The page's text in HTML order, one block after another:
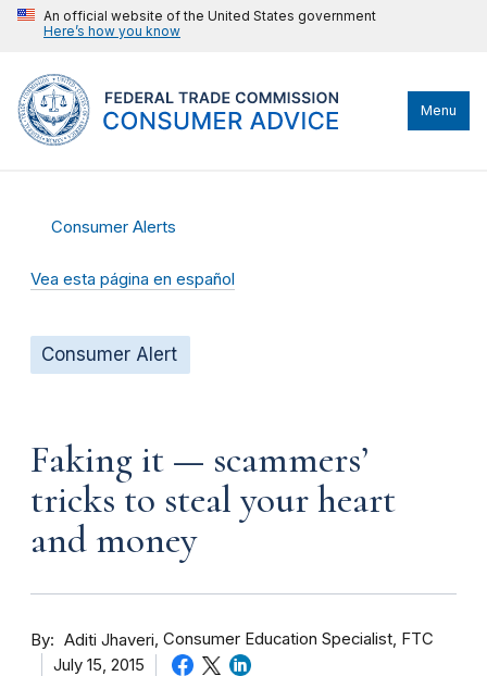
An official website of the United States government
Here’s how you know
Menu
Consumer Alerts
Vea esta página en español
Consumer Alert
Faking it — scammers’
tricks to steal your heart
and money
By Aditi Jhaveri Consumer Education Specialist, FTC
July 15, 2015